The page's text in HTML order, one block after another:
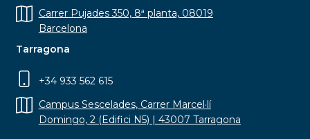
Carrer Pujades 350, 8ª planta, 08019
Barcelona
Tarragona
+34 933 562 615
Campus Sescelades, Carrer Marcel·lí
Domingo, 2 (Edifici N5) | 43007 Tarragona